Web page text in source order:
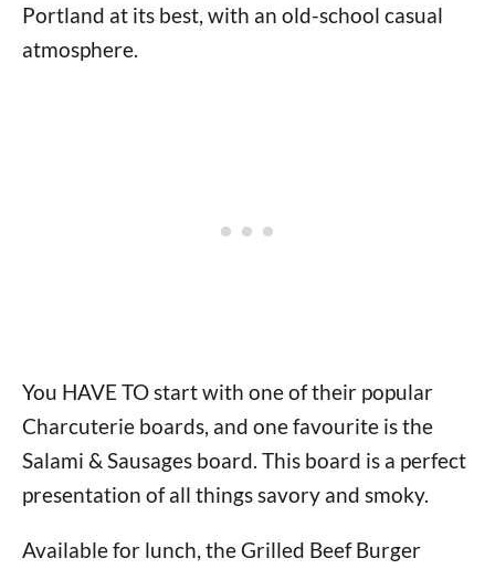
Portland at its best, with an old-school casual
atmosphere.
You HAVE TO start with one of their popular
Charcuterie boards, and one favourite is the
Salami & Sausages board. This board is a perfect
presentation of all things savory and smoky.
Available for lunch, the Grilled Beef Burger